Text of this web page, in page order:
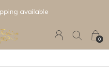
0
available